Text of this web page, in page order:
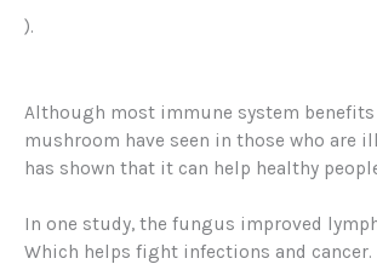
).
Although most immune system
mushroom have seen in those who are
has shown that it can help healthy
In one study, the fungus improved
Which helps fight infections and